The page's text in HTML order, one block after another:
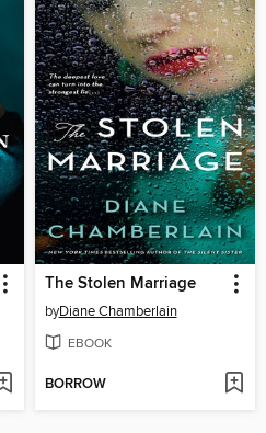
The Stolen Marriage
byDiane Chamberlain
EBOOK
BORROW